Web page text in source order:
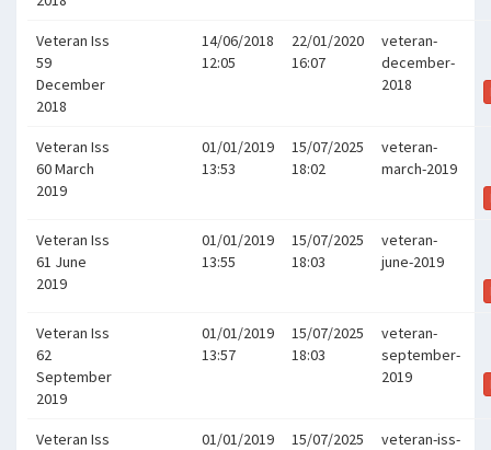
Veteran Iss
59
December
2018
14/06/2018
12:05
22/01/2020
16:07
veteran-
december-
2018
Veteran Iss
60 March
2019
01/01/2019
13:53
15/07/2025
18:02
veteran-
march-2019
Veteran Iss
61 June
2019
01/01/2019
13:55
15/07/2025
18:03
veteran-
june-2019
Veteran Iss
62
September
2019
01/01/2019
13:57
15/07/2025
18:03
veteran-
september-
2019
Veteran Iss
01/01/2019
15/07/2025
veteran-iss-